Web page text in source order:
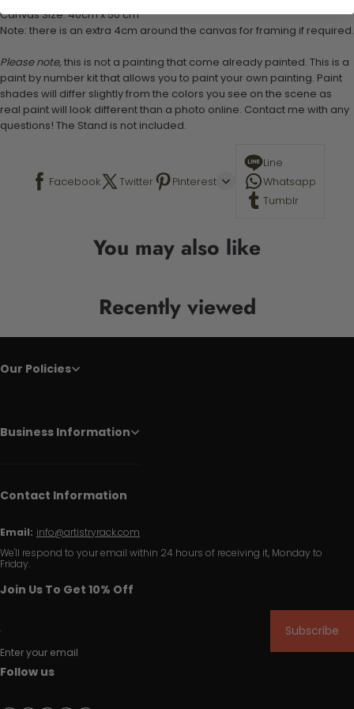
Canvas Size: 40cm x 50 cm
Note: there is an extra 4cm around the canvas for framing if required.
Please note, this is not a painting that come already painted. This is a
paint by number kit that allows you to paint your own painting. Paint
shades will differ slightly from the colors you see on the scene as
real paint will look different than a photo online. Contact me with any
questions! The Stand is not included.
Facebook Twitter Pinterest
Line
Whatsapp
Tumblr
You may also like
Recently viewed
Our Policies
Business Information
Contact Information
Email: info@artistryrack.com
We'll respond to your email within 24 hours of receiving it, Monday to
Friday.
Join Us To Get 10% Off
Enter your email
Subscribe
Follow us